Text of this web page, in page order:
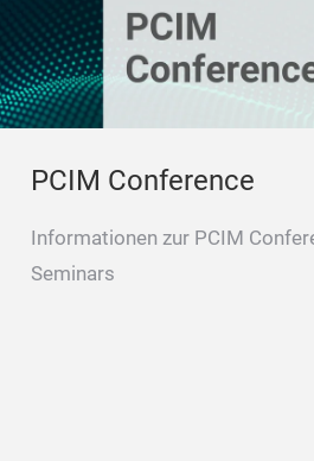
PCIM Conference
Informationen zur PCIM
Seminars